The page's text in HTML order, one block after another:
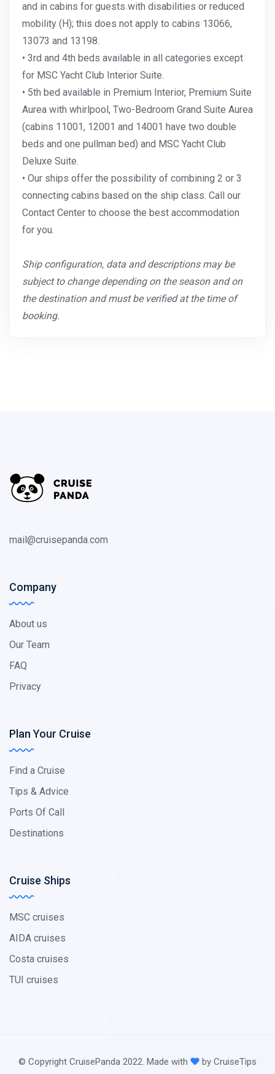
and in cabins for guests with disabilities or reduced
mobility (H); this does not apply to cabins 13066,
13073 and 13198.
• 3rd and 4th beds available in all categories except
for MSC Yacht Club Interior Suite.
• 5th bed available in Premium Interior, Premium Suite
Aurea with whirlpool, Two-Bedroom Grand Suite Aurea
(cabins 11001, 12001 and 14001 have two double
beds and one pullman bed) and MSC Yacht Club
Deluxe Suite.
• Our ships offer the possibility of combining 2 or 3
connecting cabins based on the ship class. Call our
Contact Center to choose the best accommodation
for you.
Ship configuration, data and descriptions may be
subject to change depending on the season and on
the destination and must be verified at the time of
booking.
mail@cruisepanda.com
Company
About us
Our Team
FAQ
Privacy
Plan Your Cruise
Find a Cruise
Tips & Advice
Ports Of Call
Destinations
Cruise Ships
MSC cruises
AIDA cruises
Costa cruises
TUI cruises
© Copyright CruisePanda 2022. Made with by CruiseTips